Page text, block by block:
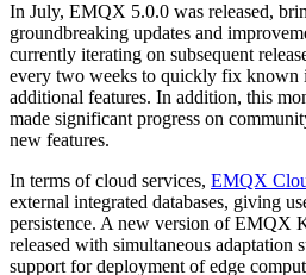
In July, EMQX 5.0.0 was released,
groundbreaking updates and
currently iterating on subsequent
every two weeks to quickly fix known
additional features. In addition, this
made significant progress on
new features.
In terms of cloud services, EMQX
external integrated databases, giving
persistence. A new version of EMQX
released with simultaneous
support for deployment of edge